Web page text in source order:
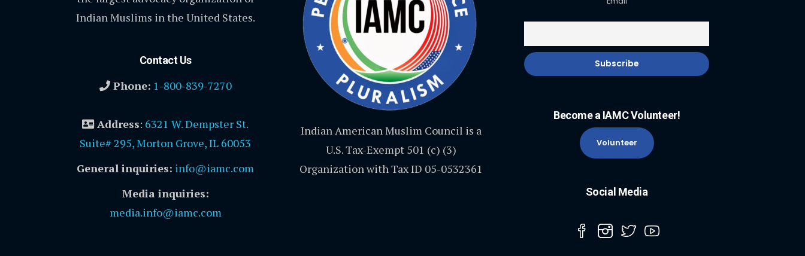
Indian Muslims in the United States.
Contact Us
Phone: 1-800-839-7270
Address: 6321 W. Dempster St.
Suite# 295, Morton Grove, IL 60053
General inquiries: info@iamc.com
Media inquiries:
media.info@iamc.com
Indian American Muslim Council is a
U.S. Tax-Exempt 501 (c) (3)
Organization with Tax ID 05-0532361
Become a IAMC Volunteer!
Volunteer
Social Media